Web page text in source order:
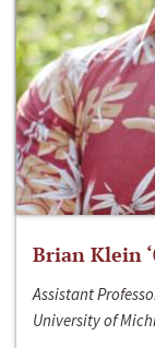
Brian Klein
Assistant
University of